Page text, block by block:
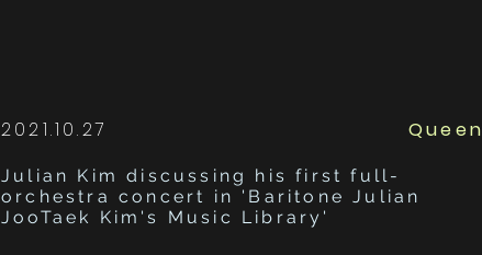
2021.10.27 Queen
Julian Kim discussing his first full-
orchestra concert in 'Baritone Julian
JooTaek Kim's Music Library'